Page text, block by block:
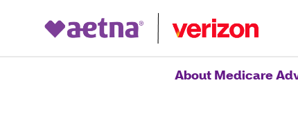
About Medicare